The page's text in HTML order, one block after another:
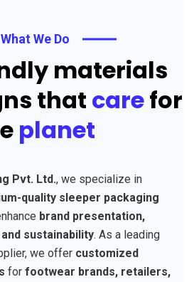
What We Do
materials
that carefor
planet
Pvt. Ltd., we specialize in
quality sleeper packaging
brand presentation,
sustainability. As a leading
we offer customized
for footwear brands, retailers,